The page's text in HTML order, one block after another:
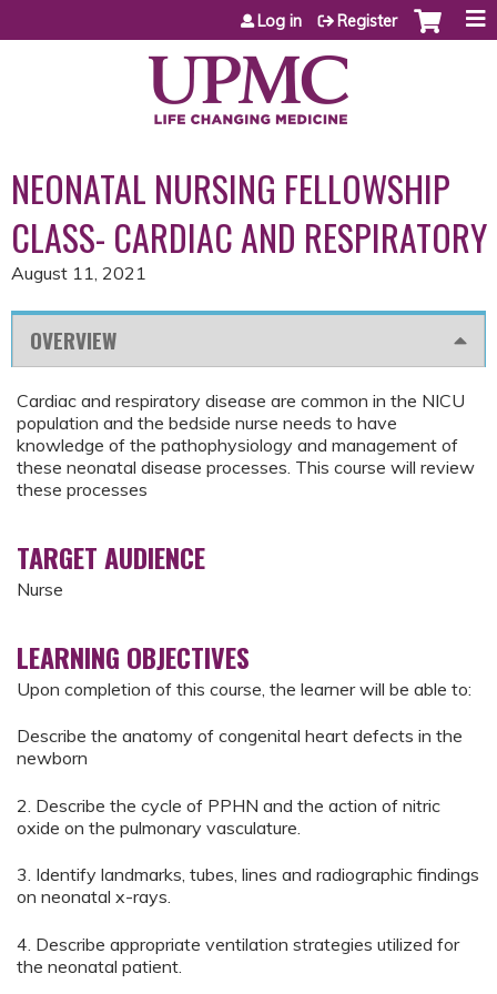
Jump to content
Log in Register
NEONATAL NURSING FELLOWSHIP
CLASS- CARDIAC AND RESPIRATORY
August 11, 2021
OVERVIEW
Cardiac and respiratory disease are common in the NICU
population and the bedside nurse needs to have
knowledge of the pathophysiology and management of
these neonatal disease processes. This course will review
these processes
TARGET AUDIENCE
Nurse
LEARNING OBJECTIVES
Upon completion of this course, the learner will be able to:
Describe the anatomy of congenital heart defects in the
newborn
2. Describe the cycle of PPHN and the action of nitric
oxide on the pulmonary vasculature.
3. Identify landmarks, tubes, lines and radiographic findings
on neonatal x-rays.
4. Describe appropriate ventilation strategies utilized for
the neonatal patient.